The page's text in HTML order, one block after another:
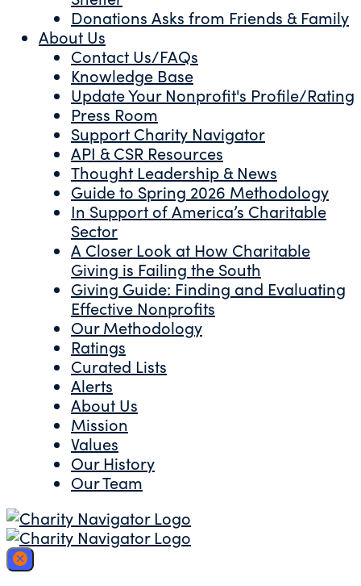
Donations Asks from Friends & Family
About Us
Contact Us/FAQs
Knowledge Base
Update Your Nonprofit's Profile/Rating
Press Room
Support Charity Navigator
API & CSR Resources
Thought Leadership & News
Guide to Spring 2026 Methodology
In Support of America’s Charitable
Sector
A Closer Look at How Charitable
Giving is Failing the South
Giving Guide: Finding and Evaluating
Effective Nonprofits
Our Methodology
Ratings
Curated Lists
Alerts
About Us
Mission
Values
Our History
Our Team